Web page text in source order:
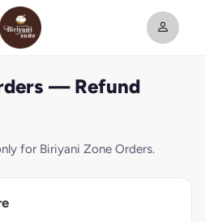
— Refund
for Biriyani Zone Orders.